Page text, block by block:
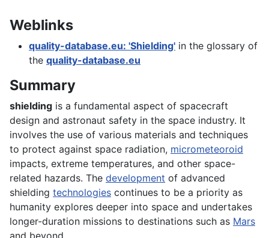
Weblinks
quality-database.eu: 'Shielding' in the glossary of
the quality-database.eu
Summary
shielding is a fundamental aspect of spacecraft
design and astronaut safety in the space industry. It
involves the use of various materials and techniques
to protect against space radiation, micrometeoroid
impacts, extreme temperatures, and other space-
related hazards. The development of advanced
shielding technologies continues to be a priority as
humanity explores deeper into space and undertakes
longer-duration missions to destinations such as Mars